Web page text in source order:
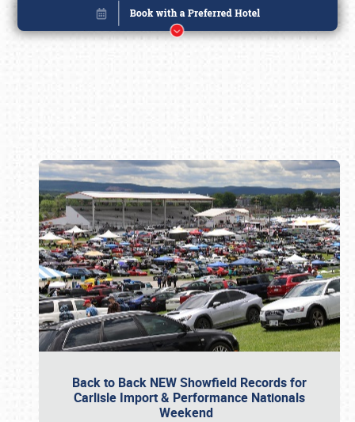
Back to Back NEW Showfield Records for
Carlisle Import & Performance Nationals
Weekend
Book online or call (800) 216-1876